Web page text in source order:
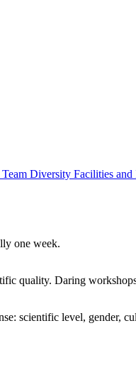
Team Diversity Facilities and
one week.
quality. Daring
scientific level, gender,